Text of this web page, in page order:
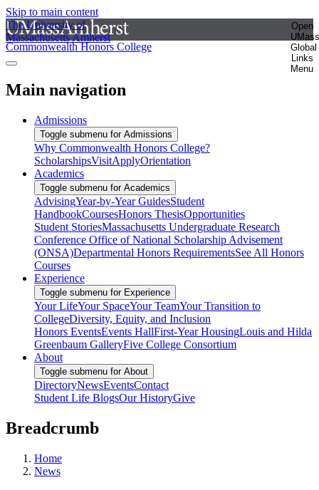
Skip to main content
The University of
Massachusetts Amherst
Open
UMass
Global
Links
Menu
Commonwealth Honors College
Main navigation
Admissions
Toggle submenu for Admissions
Why Commonwealth Honors College?
ScholarshipsVisitApplyOrientation
Academics
Toggle submenu for Academics
AdvisingYear-by-Year GuidesStudent
HandbookCoursesHonors ThesisOpportunities
Student StoriesMassachusetts Undergraduate Research
Conference Office of National Scholarship Advisement
(ONSA)Departmental Honors RequirementsSee All Honors
Courses
Experience
Toggle submenu for Experience
Your LifeYour SpaceYour TeamYour Transition to
CollegeDiversity, Equity, and Inclusion
Honors EventsEvents HallFirst-Year HousingLouis and Hilda
Greenbaum GalleryFive College Consortium
About
Toggle submenu for About
DirectoryNewsEventsContact
Student Life BlogsOur HistoryGive
Breadcrumb
Home
News